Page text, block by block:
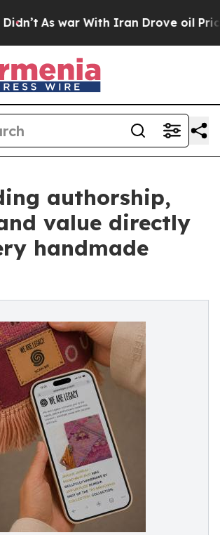
war With Iran Drove oil Prices
authorship,
value directly
handmade